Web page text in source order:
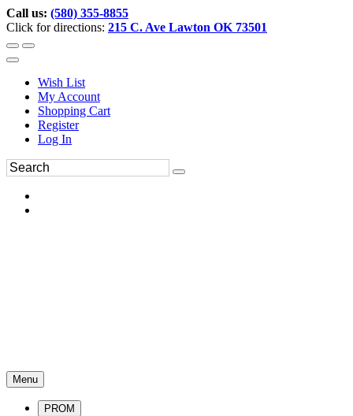
Call us: (580) 355-8855
Click for directions: 215 C. Ave Lawton OK 73501
Wish List
My Account
Shopping Cart
Register
Log In
Menu
PROM